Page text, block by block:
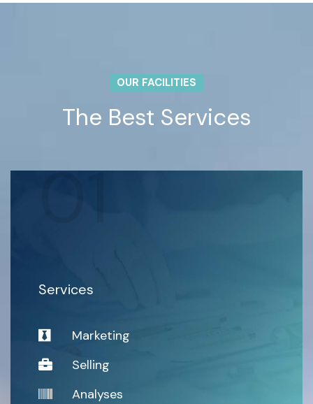
OUR FACILITIES
The Best Services
01
Services
Marketing
Selling
Analyses